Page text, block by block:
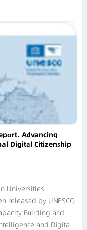
Advancing
Digital Citizenship
Universities:
Building and